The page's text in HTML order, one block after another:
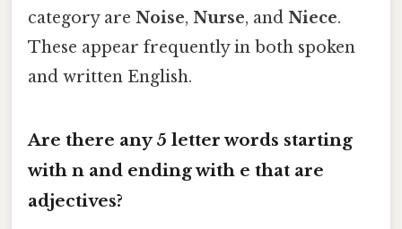
category are Noise, Nurse, and Niece.
These appear frequently in both spoken
and written English.
Are there any 5 letter words starting
with n and ending with e that are
adjectives?